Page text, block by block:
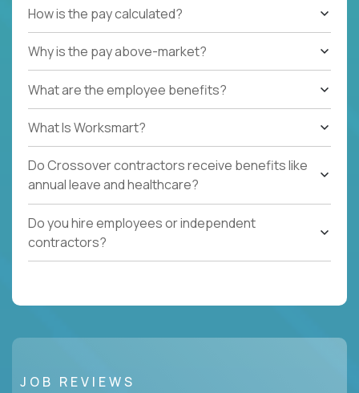
How is the pay calculated?
Why is the pay above-market?
What are the employee benefits?
What Is Worksmart?
Do Crossover contractors receive benefits like
annual leave and healthcare?
Do you hire employees or independent
contractors?
JOB REVIEWS